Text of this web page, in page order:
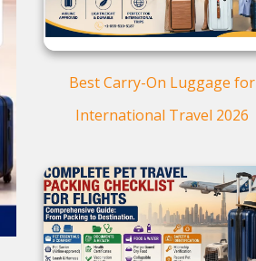
Checking in at the American
Airlines Kiosk
Airport check-in for American
Airlines
American Airlines:
Airlines' Web Check-in:
Best Carry-On Luggage for
International Travel 2026